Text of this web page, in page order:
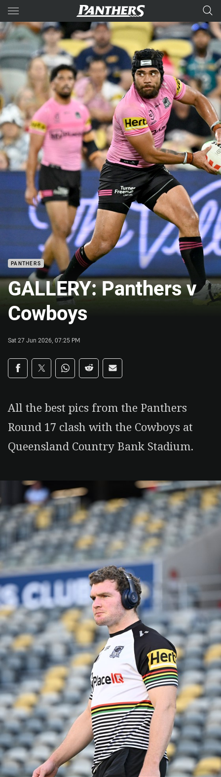
Main
You have skipped the navigation, tab for page content
PANTHERS
GALLERY: Panthers v
Cowboys
Sat 27 Jun 2026, 07:25 PM
Share on social media
Share via Facebook
Share via Twitter
Share via Whats-app
Share via Reddit
Share via Email
All the best pics from the Panthers
Round 17 clash with the Cowboys at
Queensland Country Bank Stadium.